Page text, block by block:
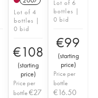
Lot of 4
bottles |
0 bid
€108
(starting
price)
Price per
bottle €27
Lot of 6
bottles |
0 bid
€99
(starting
price)
Price per
bottle
€16.50